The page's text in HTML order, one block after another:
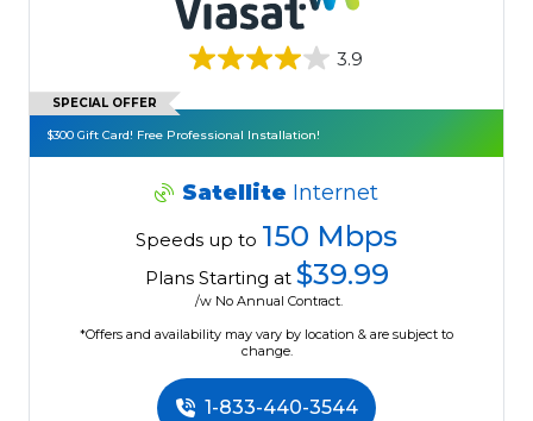
3.9
SPECIAL OFFER
$300 Gift Card! Free Professional Installation!
Satellite Internet
Speeds up to 150 Mbps
Plans Starting at $39.99
/w No Annual Contract.
*Offers and availability may vary by location & are subject to
change.
1-833-440-3544